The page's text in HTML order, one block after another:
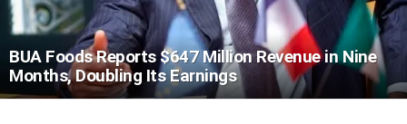
BUA Foods Reports $647 Million Revenue in Nine
Months, Doubling Its Earnings